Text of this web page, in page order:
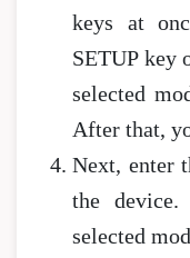
keys at
SETUP key
selected
After that,
Next, enter
the
selected